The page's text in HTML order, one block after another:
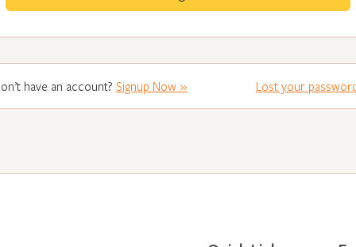
have an account? Signup Now » Lost your